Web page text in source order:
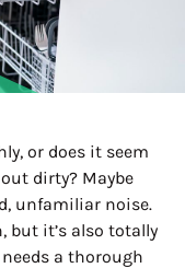
or does it seem
dirty? Maybe
unfamiliar noise.
but it’s also totally
a thorough